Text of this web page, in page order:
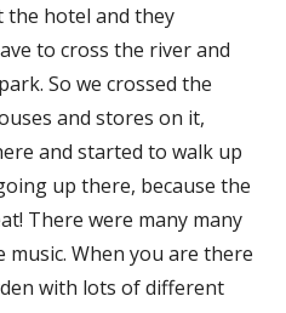
the hotel and they
to cross the river and
So we crossed the
and stores on it,
and started to walk up
up there, because the
There were many many
music. When you are there
with lots of different